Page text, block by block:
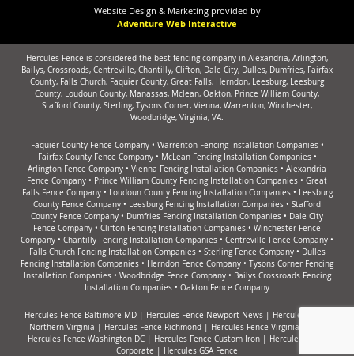
Website Design & Marketing provided by
Adventure Web Interactive
Hercules Fence is considered the best fencing company in Alexandria, Arlington,
Bailys, Crossroads, Centreville, Chantilly, Clifton, Dale City, Dulles, Dumfries, Fairfax
County, Falls Church, Faquier County, Great Falls, Herndon, Leesburg, Leesburg
County, Loudoun County, Manassas, Mclean, Oakton, Prince William County,
Stafford County, Sterling, Tysons Corner, Vienna, Warrenton, Winchester,
Woodbridge, Virginia, VA.
Faquier County Fence Company• Warrenton Fencing Installation Companies•
Fairfax County Fence Company• McLean Fencing Installation Companies•
Arlington Fence Company • Vienna Fencing Installation Companies • Alexandria
Fence Company • Prince William County Fencing Installation Companies • Great
Falls Fence Company• Loudoun County Fencing Installation Companies• Leesburg
County Fence Company • Leesburg Fencing Installation Companies • Stafford
County Fence Company • Dumfries Fencing Installation Companies • Dale City
Fence Company • Clifton Fencing Installation Companies • Winchester Fence
Company • Chantilly Fencing Installation Companies • Centreville Fence Company •
Falls Church Fencing Installation Companies• Sterling Fence Company• Dulles
Fencing Installation Companies • Herndon Fence Company • Tysons Corner Fencing
Installation Companies• Woodbridge Fence Company• Bailys Crossroads Fencing
Installation Companies • Oakton Fence Company
Hercules Fence Baltimore MD| Hercules Fence Newport News| Hercules Fence
Northern Virginia | Hercules Fence Richmond | Hercules Fence Virginia Beach
Hercules Fence Washington DC| Hercules Fence Custom Iron| Hercules Fence
Corporate | Hercules GSA Fence